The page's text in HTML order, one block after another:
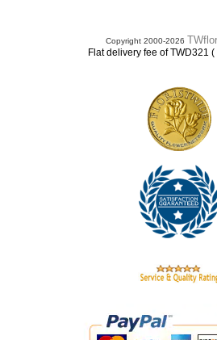
Copyright 2000-2026
Flat delivery fee of TWD321